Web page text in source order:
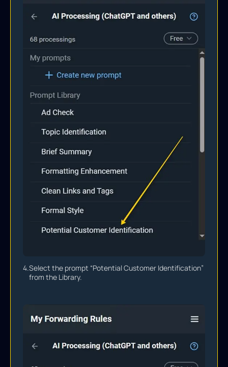
4.Select the prompt “Potential Customer Identification”
from the Library.